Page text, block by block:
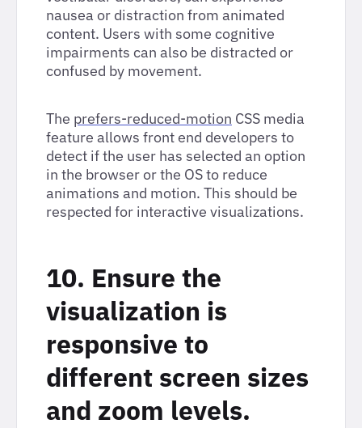
nausea or distraction from animated
content. Users with some cognitive
impairments can also be distracted or
confused by movement.
The prefers-reduced-motion CSS media
feature allows front end developers to
detect if the user has selected an option
in the browser or the OS to reduce
animations and motion. This should be
respected for interactive visualizations.
10. Ensure the
visualization is
responsive to
different screen sizes
and zoom levels.